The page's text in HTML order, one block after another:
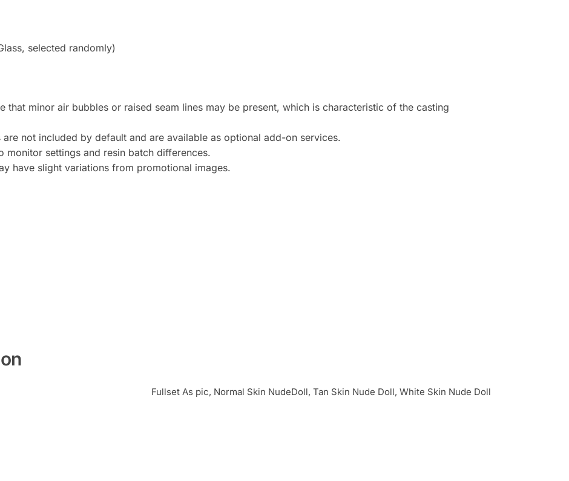
selected randomly)
that minor air bubbles or raised seam lines may be present, which is characteristic of the casting
not included by default and are available as optional add-on services.
monitor settings and resin batch differences.
have slight variations from promotional images.
Fullset As pic, Normal Skin NudeDoll, Tan Skin Nude Doll, White Skin Nude Doll